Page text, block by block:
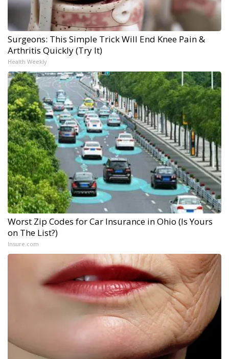
Surgeons: This Simple Trick Will End Knee Pain &
Arthritis Quickly (Try It)
Health Weekly
Worst Zip Codes for Car Insurance in Ohio (Is Yours
on The List?)
Insure.com